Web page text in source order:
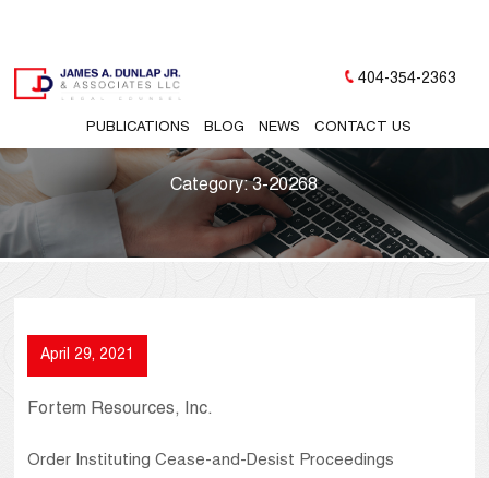
PUBLICATIONS BLOG NEWS CONTACT US
404-354-2363
Category:3-20268
April 29, 2021
Fortem Resources, Inc.
Order Instituting Cease-and-Desist Proceedings